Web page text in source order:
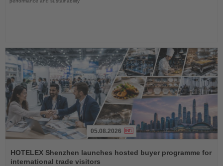
the
News
05.08.2026
HOTELEX Shenzhen launches hosted buyer programme for
international trade visitors